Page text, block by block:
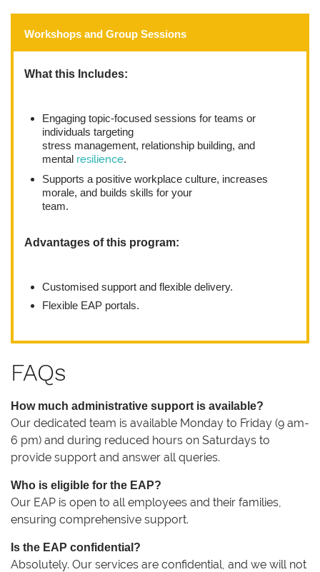
Workshops and Group Sessions
What this Includes:
Engaging topic-focused sessions for teams or
individuals targeting
stress management, relationship building, and
mental resilience.
Supports a positive workplace culture, increases
morale, and builds skills for your
team.
Advantages of this program:
Customised support and flexible delivery.
Flexible EAP portals.
FAQs
How much administrative support is available?
Our dedicated team is available Monday to Friday (9 am-
6 pm) and during reduced hours on Saturdays to
provide support and answer all queries.
Who is eligible for the EAP?
Our EAP is open to all employees and their families,
ensuring comprehensive support.
Is the EAP confidential?
Absolutely. Our services are confidential, and we will not